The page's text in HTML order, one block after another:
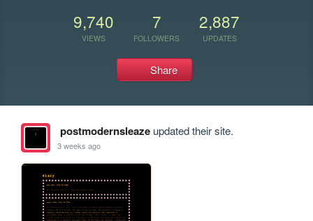
9,740
VIEWS
7
FOLLOWERS
2,887
UPDATES
Share
postmodernsleazeupdated their site.
3 weeks ago